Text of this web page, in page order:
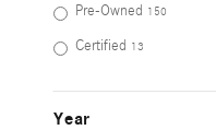
Pre-Owned 150
Certified 13
Year